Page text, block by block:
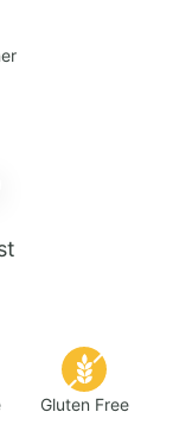
Gluten Free